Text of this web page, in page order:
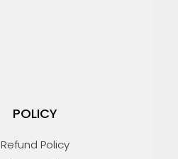
POLICY
Refund Policy